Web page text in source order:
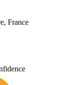
France